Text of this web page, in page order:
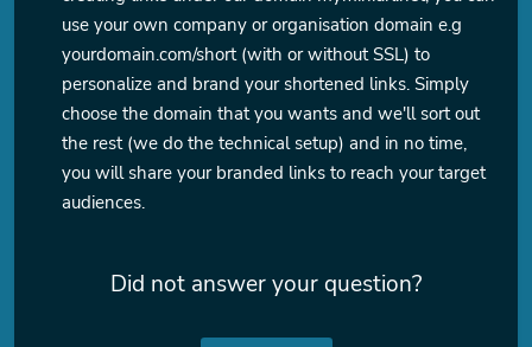
use your own company or organisation domain e.g
yourdomain.com/short (with or without SSL) to
personalize and brand your shortened links. Simply
choose the domain that you wants and we'll sort out
the rest (we do the technical setup) and in no time,
you will share your branded links to reach your target
audiences.
Did not answer your question?